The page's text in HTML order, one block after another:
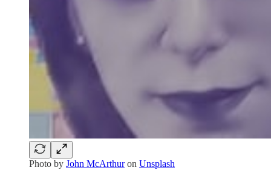
Photo by John McArthuron Unsplash